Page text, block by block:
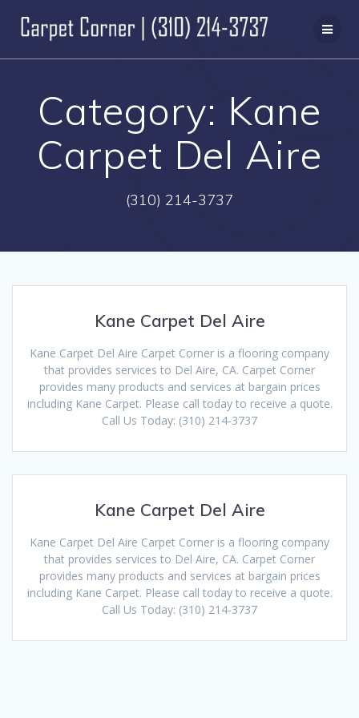
to
content
Category: Kane
Carpet Del Aire
(310) 214-3737
Kane Carpet Del Aire
Kane Carpet Del Aire Carpet Corner is a flooring company
that provides services to Del Aire, CA. Carpet Corner
provides many products and services at bargain prices
including Kane Carpet. Please call today to receive a quote.
Call Us Today: (310) 214-3737
Kane Carpet Del Aire
Kane Carpet Del Aire Carpet Corner is a flooring company
that provides services to Del Aire, CA. Carpet Corner
provides many products and services at bargain prices
including Kane Carpet. Please call today to receive a quote.
Call Us Today: (310) 214-3737